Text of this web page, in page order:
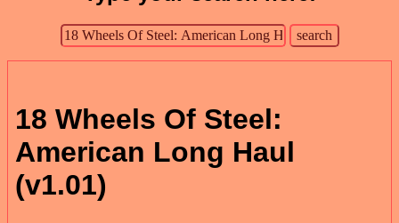
18 Wheels Of Steel:
American Long Haul
(v1.01)